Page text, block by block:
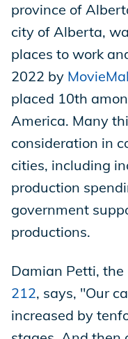
province of
city of Alberta,
places to work
2022 by
placed 10th
America. Many
consideration in
cities, including
production
government
productions.
Damian Petti,
212, says, "Our
increased by